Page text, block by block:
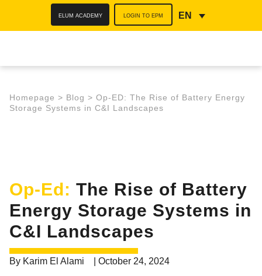
ELUM ACADEMY LOGIN TO EPM EN
Homepage > Blog > Op-ED: The Rise of Battery Energy
Storage Systems in C&I Landscapes
Op-Ed: The Rise of Battery
Energy Storage Systems in
C&I Landscapes
By Karim El Alami October 24, 2024